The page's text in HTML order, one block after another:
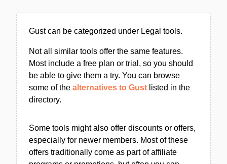
Gust can be categorized under Legal tools.
Not all similar tools offer the same features.
Most include a free plan or trial, so you should
be able to give them a try. You can browse
some of the alternatives to Gust listed in the
directory.
Some tools might also offer discounts or offers,
especially for newer members. Most of these
offers traditionally come as part of affiliate